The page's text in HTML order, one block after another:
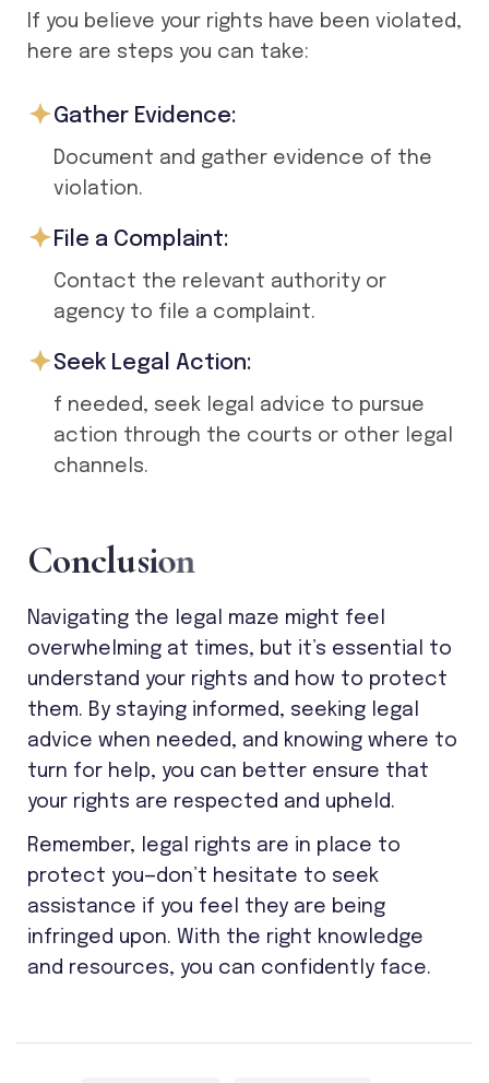
If you believe your rights have been violated,
here are steps you can take:
Gather Evidence:
Document and gather evidence of the
violation.
File a Complaint:
Contact the relevant authority or
agency to file a complaint.
Seek Legal Action:
f needed, seek legal advice to pursue
action through the courts or other legal
channels.
Conclusion
Navigating the legal maze might feel
overwhelming at times, but it’s essential to
understand your rights and how to protect
them. By staying informed, seeking legal
advice when needed, and knowing where to
turn for help, you can better ensure that
your rights are respected and upheld.
Remember, legal rights are in place to
protect you—don’t hesitate to seek
assistance if you feel they are being
infringed upon. With the right knowledge
and resources, you can confidently face.